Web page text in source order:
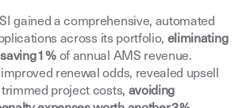
gained a comprehensive, automated
across its portfolio, eliminating
1 % of annual AMS revenue.
renewal odds, revealed upsell
project costs, avoiding